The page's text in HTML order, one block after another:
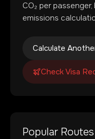
CO₂ per
emissions
Calculate
Check Visa
Popular